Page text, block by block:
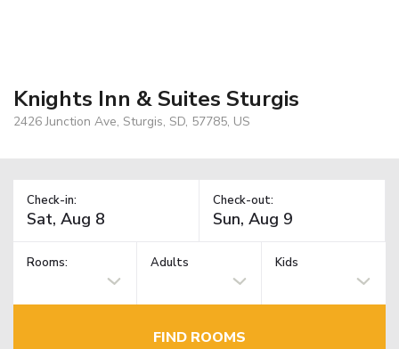
Knights Inn & Suites Sturgis
2426 Junction Ave, Sturgis, SD, 57785, US
Check-in: Check-out:
Rooms: Adults Kids
FIND ROOMS